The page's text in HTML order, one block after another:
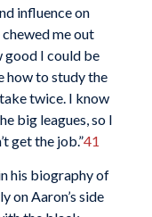
influence on
me out
good I could be
how to study the
twice. I know
big leagues, so I
get the job.”41
his biography of
on Aaron’s side